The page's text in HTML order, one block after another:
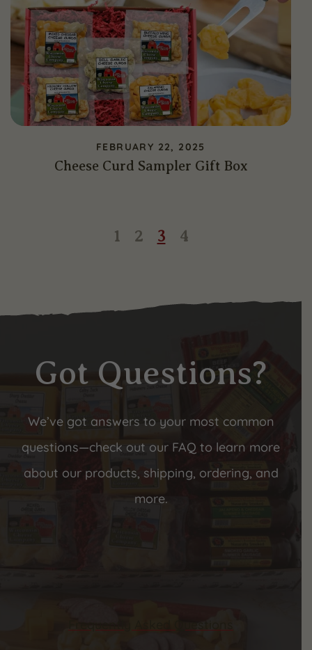
FEBRUARY 22, 2025
Cheese Curd Sampler Gift Box
Page
1 Page
2 Page
3 Page
4
Got Questions?
We’ve got answers to your most common
questions—check out our FAQ to learn more
about our products, shipping, ordering, and
more.